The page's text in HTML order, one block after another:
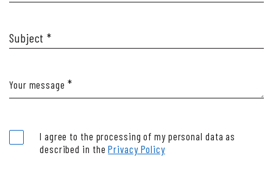
Subject*
Your message *
I agree to the processing of my personal data as
described in thePrivacy Policy